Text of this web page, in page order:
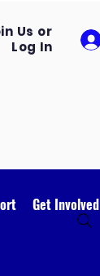
Us or
Log In
Get Involved